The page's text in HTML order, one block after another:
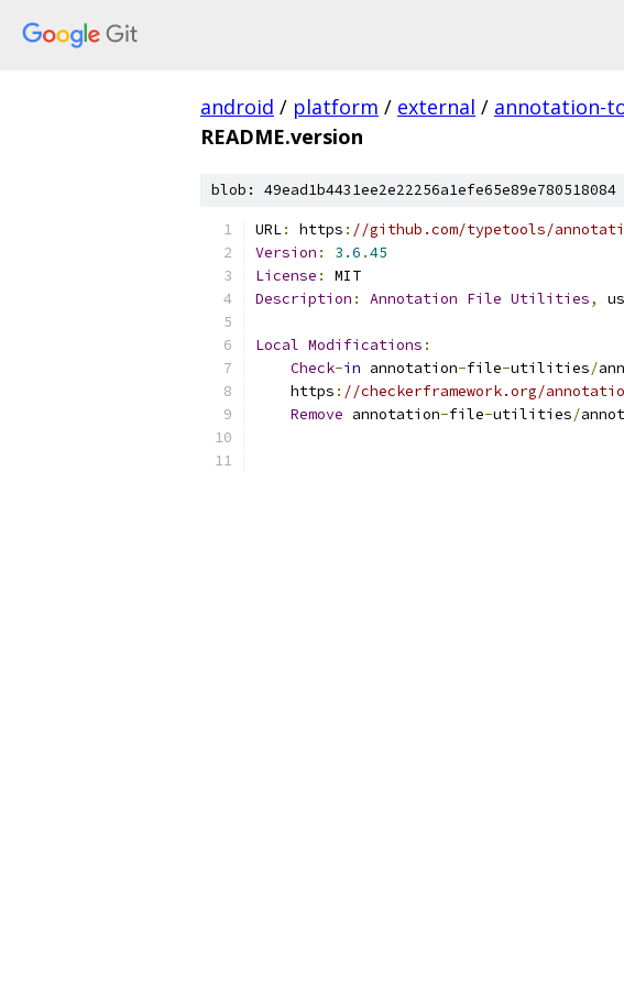
android / platform / external / annotation-
README.version
blob:
URL: https : //github.com/typetools/
Version : 3.6 .45
License :
MIT
Description : Annotation File Utilities,
Local Modifications :
Check-in annotation-file-utilities/
    https
: //checkerframework.org/
Remove annotation-file-utilities/